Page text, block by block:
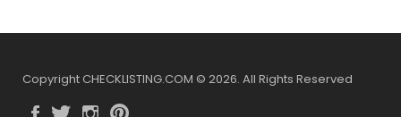
Copyright CHECKLISTING.COM © 2026. All Rights Reserved